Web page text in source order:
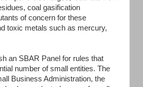
coal gasification
of concern for these
toxic metals such as mercury,
an SBAR Panel for rules that
number of small entities. The
Business Administration, the